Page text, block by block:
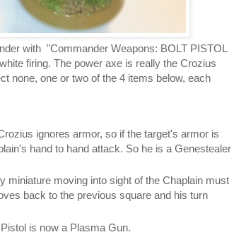
with "Commander Weapons: BOLT PISTOL
firing. The power axe is really the Crozius
none, one or two of the 4 items below, each
ignores armor, so if the target's armor is
hand to hand attack. So he is a Genestealer
miniature moving into sight of the Chaplain must
back to the previous square and his turn
is now a Plasma Gun.